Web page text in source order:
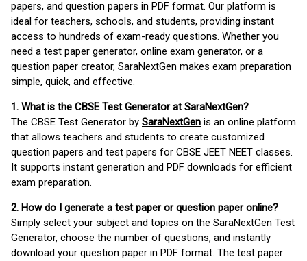
papers, and question papers in PDF format. Our platform is
ideal for teachers, schools, and students, providing instant
access to hundreds of exam-ready questions. Whether you
need a test paper generator, online exam generator, or a
question paper creator, SaraNextGen makes exam preparation
simple, quick, and effective.
1. What is the CBSE Test Generator at SaraNextGen?
The CBSE Test Generator by SaraNextGen is an online platform
that allows teachers and students to create customized
question papers and test papers for CBSE JEET NEET classes.
It supports instant generation and PDF downloads for efficient
exam preparation.
2. How do I generate a test paper or question paper online?
Simply select your subject and topics on the SaraNextGen Test
Generator, choose the number of questions, and instantly
download your question paper in PDF format. The test paper